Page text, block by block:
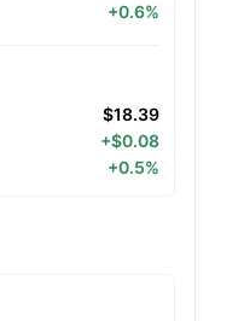
+0.6%
$18.39
+$0.08
+0.5%